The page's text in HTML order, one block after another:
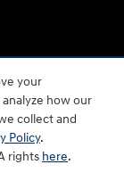
your
how our
collect and
Policy.
rights here.
1-800-633-5151 or
are guided by
Hyundai Motor
America.